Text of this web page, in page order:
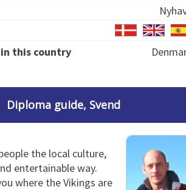
this country
Diploma guide, Svend
the local culture,
entertainable way.
where the Vikings are